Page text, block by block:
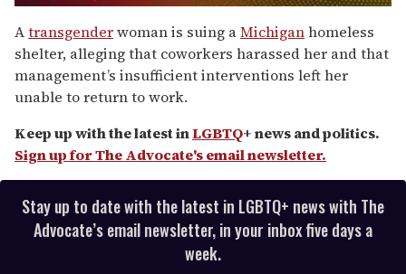
seconds
of
2
minutes,
13
seconds
Atransgenderwoman is suing aMichiganhomeless
shelter, alleging that coworkers harassed her and that
management’s insufficient interventions left her
unable to return to work.
Keep up with the latest inLGBTQ+ news and politics.
Sign up for The Advocate's email newsletter.
Stay up to date with the latest in LGBTQ+ news with The
Advocate’s email newsletter, in your inbox five days a
week.